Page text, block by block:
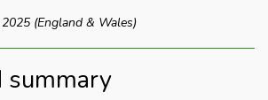
(England & Wales)
summary